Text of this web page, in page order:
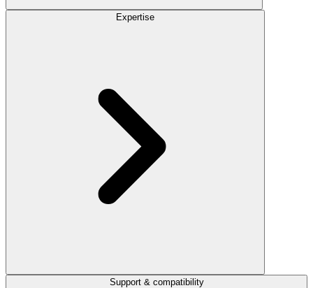
Expertise
Support & compatibility